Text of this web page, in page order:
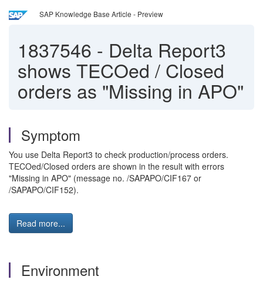
SAP Knowledge Base Article - Preview
1837546 - Delta Report3
shows TECOed / Closed
orders as "Missing in APO"
Symptom
You use Delta Report3 to check production/process orders.
TECOed/Closed orders are shown in the result with errors
"Missing in APO" (message no. /SAPAPO/CIF167 or
/SAPAPO/CIF152).
Read more...
Environment